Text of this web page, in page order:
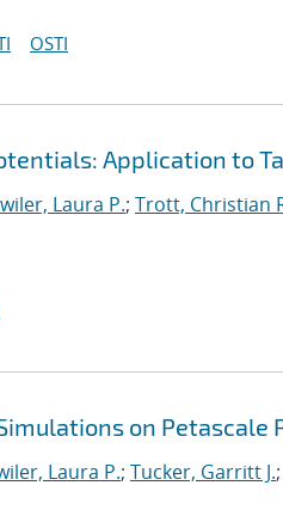
OSTI
Application to
Laura P.; Trott, Christian
on
Laura P.; Tucker, Garritt J.;